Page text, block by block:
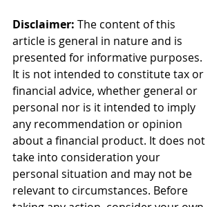
Disclaimer: The content of this
article is general in nature and is
presented for informative purposes.
It is not intended to constitute tax or
financial advice, whether general or
personal nor is it intended to imply
any recommendation or opinion
about a financial product. It does not
take into consideration your
personal situation and may not be
relevant to circumstances. Before